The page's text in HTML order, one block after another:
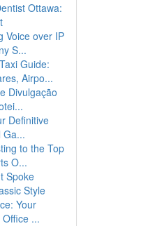
Ottawa:
Voice over IP
S...
Guide:
Airpo...
Divulgação
Definitive
Ga...
to the Top
O...
Spoke
Style
Your
...